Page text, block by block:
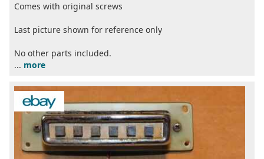
Comes with original screws
Last picture shown for reference only
No other parts included.
... more